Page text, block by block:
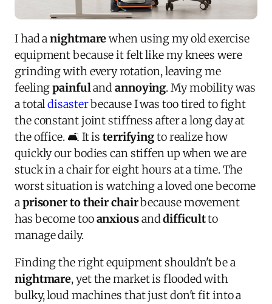
I had anightmarewhen using my old exercise
equipment because it felt like my knees were
grinding with every rotation, leaving me
feelingpainfulandannoying. My mobility was
a totaldisasterbecause I was too tired to fight
the constant joint stiffness after a long day at
the office. 🛋️ It isterrifyingto realize how
quickly our bodies can stiffen up when we are
stuck in a chair for eight hours at a time. The
worst situation is watching a loved one become
aprisoner to their chairbecause movement
has become tooanxiousanddifficultto
manage daily.
Finding the right equipment shouldn't be a
nightmare, yet the market is flooded with
bulky, loud machines that just don't fit into a